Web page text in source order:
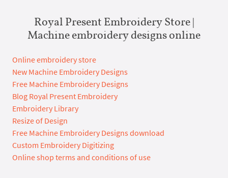
Royal Present Embroidery Store |
Machine embroidery designs online
Online embroidery store
New Machine Embroidery Designs
Free Machine Embroidery Designs
Blog Royal Present Embroidery
Embroidery Library
Resize of Design
Free Machine Embroidery Designs download
Custom Embroidery Digitizing
Online shop terms and conditions of use